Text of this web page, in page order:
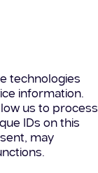
technologies
information.
us to process
IDs on this
may